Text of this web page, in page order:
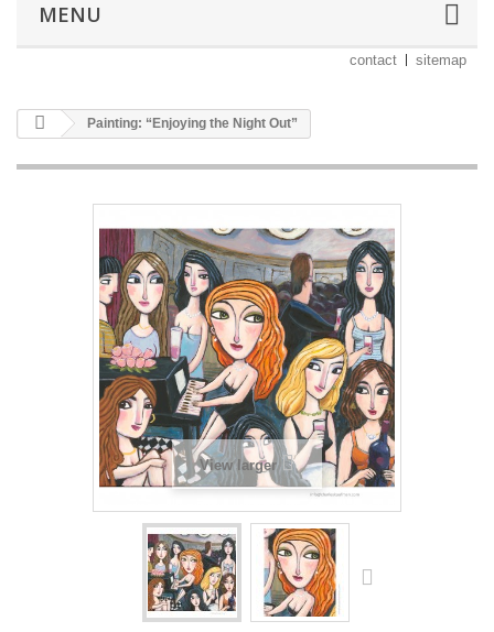
MENU
contact sitemap
Painting: “Enjoying the Night Out”
View larger